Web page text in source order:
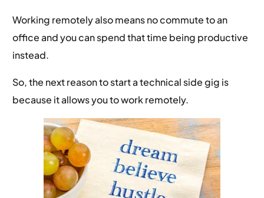
Working remotely also means no commute to an
office and you can spend that time being productive
instead.
So, the next reason to start a technical side gig is
because it allows you to work remotely.